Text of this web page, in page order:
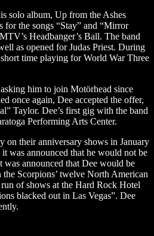
solo album, Up from the Ashes
the songs “Stay” and “Mirror
Headbanger’s Ball. The band
as opened for Judas Priest. During
time playing for World War Three
him to join Motörhead since
once again, Dee accepted the offer,
Taylor. Dee’s first gig with the band
Performing Arts Center.
their anniversary shows in January
was announced that he would not be
was announced that Dee would be
Scorpions’ twelve North American
of shows at the Hard Rock Hotel
blacked out in Las Vegas”. Dee